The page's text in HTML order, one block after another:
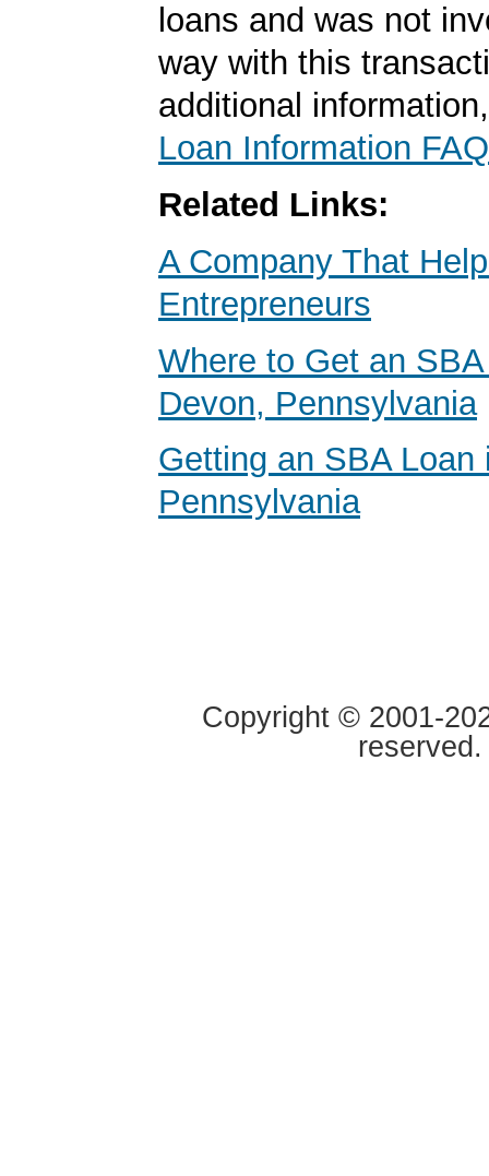
loans and was not
way with this
additional
Loan Information FAQ
Related Links:
A Company That
Entrepreneurs
Where to Get an
Devon, Pennsylvania
Getting an SBA Loan
Pennsylvania
Copyright © 2001-
reserved.